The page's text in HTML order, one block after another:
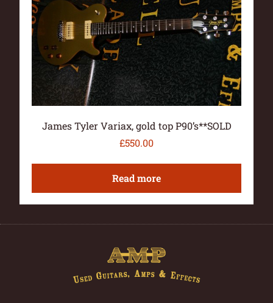
James Tyler Variax, gold top P90’s**SOLD
£550.00
Read more